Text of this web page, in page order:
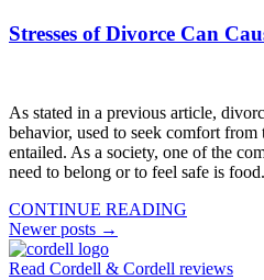
Stresses of Divorce Can
As stated in a previous article,
behavior, used to seek comfort from
entailed. As a society, one of the
need to belong or to feel safe is
CONTINUE READING
Posts
navigation
Newer posts →
Read Cordell & Cordell reviews